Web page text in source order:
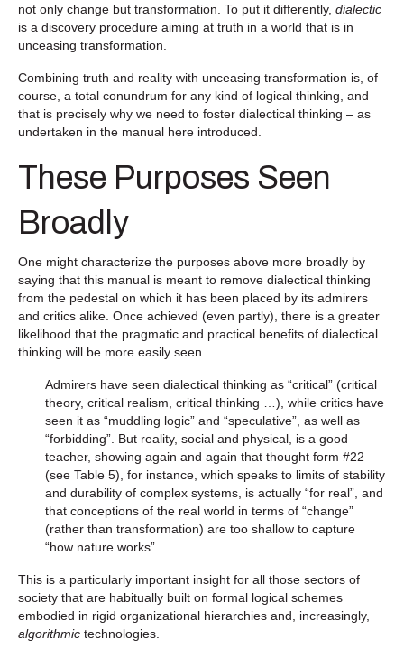
not only change but transformation. To put it differently, dialectic
is a discovery procedure aiming at truth in a world that is in
unceasing transformation.
Combining truth and reality with unceasing transformation is, of
course, a total conundrum for any kind of logical thinking, and
that is precisely why we need to foster dialectical thinking – as
undertaken in the manual here introduced.
These Purposes Seen
Broadly
One might characterize the purposes above more broadly by
saying that this manual is meant to remove dialectical thinking
from the pedestal on which it has been placed by its admirers
and critics alike. Once achieved (even partly), there is a greater
likelihood that the pragmatic and practical benefits of dialectical
thinking will be more easily seen.
Admirers have seen dialectical thinking as “critical” (critical
theory, critical realism, critical thinking …), while critics have
seen it as “muddling logic” and “speculative”, as well as
“forbidding”. But reality, social and physical, is a good
teacher, showing again and again that thought form #22
(see Table 5), for instance, which speaks to limits of stability
and durability of complex systems, is actually “for real”, and
that conceptions of the real world in terms of “change”
(rather than transformation) are too shallow to capture
“how nature works”.
This is a particularly important insight for all those sectors of
society that are habitually built on formal logical schemes
embodied in rigid organizational hierarchies and, increasingly,
algorithmic technologies.